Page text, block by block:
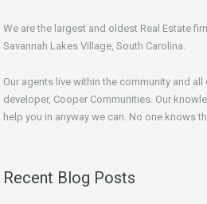
We are the largest and oldest Real Estate
Savannah Lakes Village, South Carolina.
Our agents live within the community and
developer, Cooper Communities. Our
help you in anyway we can. No one knows
Recent Blog Posts